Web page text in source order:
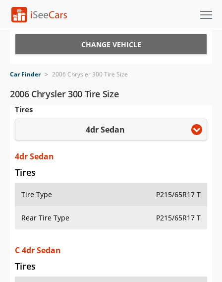
VIN Check
Saved Cars
Saved iVIN Reports
Log In
Sign Up
CHANGE VEHICLE
Car Finder > 2006 Chrysler 300 Tire Size
2006 Chrysler 300 Tire Size
Tires
4dr Sedan
4dr Sedan
Tires
Tire Type P215/65R17 T
Rear Tire Type P215/65R17 T
C 4dr Sedan
Tires